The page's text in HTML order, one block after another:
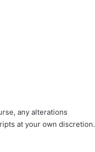
any alterations
at your own discretion.